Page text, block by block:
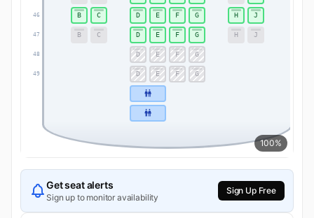
100%
46
47
48
49
B C D E F G H J
B C D E F G H J
D E F G
D E F G
Get seat alerts
Sign up to monitor availability
Sign Up Free